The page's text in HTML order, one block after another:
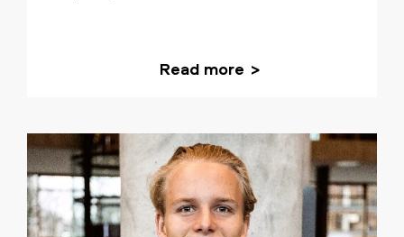
Read more